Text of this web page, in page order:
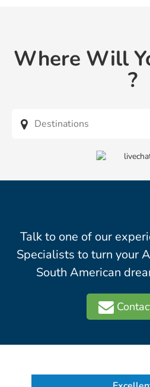
Where Will
?
Talk to one of our
Specialists to turn your
South American